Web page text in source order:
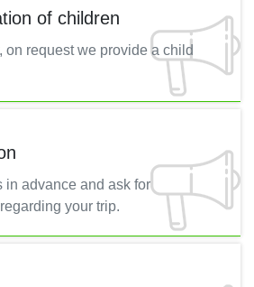
of children
on request we provide a child
in advance and ask for
your trip.